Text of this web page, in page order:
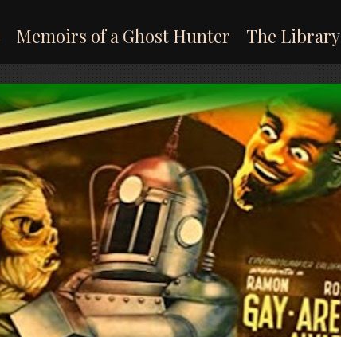
Memoirs of a Ghost Hunter The Library